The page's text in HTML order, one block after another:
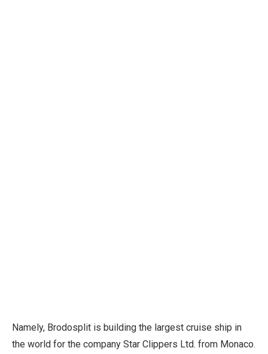
Namely, Brodosplit is building the largest cruise ship in
the world for the company Star Clippers Ltd. from Monaco.